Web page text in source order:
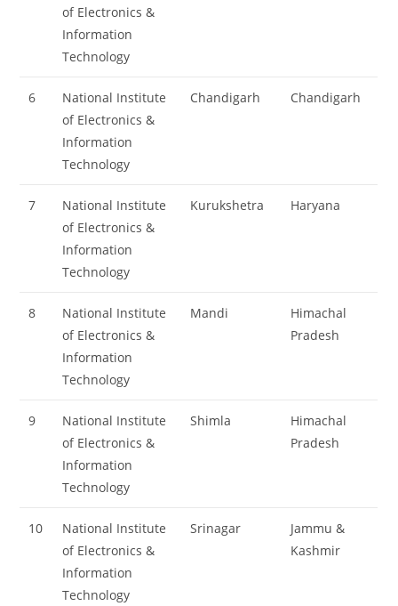
of Electronics &
Information
Technology
6
National Institute
of Electronics &
Information
Technology
Chandigarh Chandigarh
7
National Institute
of Electronics &
Information
Technology
Kurukshetra Haryana
8
National Institute
of Electronics &
Information
Technology
Mandi
Himachal
Pradesh
9
National Institute
of Electronics &
Information
Technology
Shimla
Himachal
Pradesh
10
National Institute
of Electronics &
Information
Technology
Srinagar
Jammu &
Kashmir